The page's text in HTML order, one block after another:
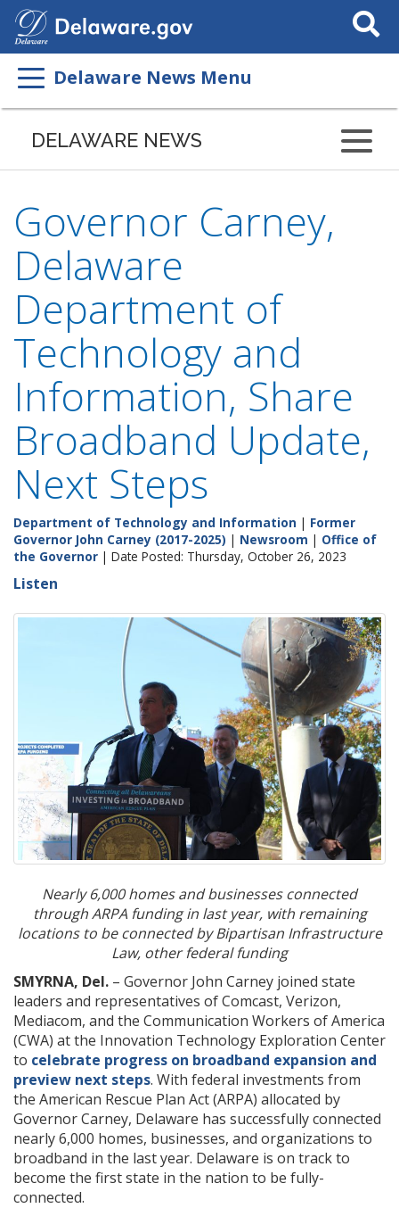
Search
This
Delaware News Menu
DELAWARE NEWS
Governor Carney,
Delaware
Department of
Technology and
Information, Share
Broadband Update,
Next Steps
Department of Technology and Information | Former
Governor John Carney (2017-2025) | Newsroom | Office of
the Governor | Date Posted: Thursday, October 26, 2023
Listen
Nearly 6,000 homes and businesses connected
through ARPA fundingin last year, with remaining
locations to be connected by Bipartisan Infrastructure
Law, other federal funding
SMYRNA, Del. – Governor John Carney joined state
leaders and representatives of Comcast, Verizon,
Mediacom, and the Communication Workers of America
(CWA) at the Innovation Technology Exploration Center
to celebrate progress on broadband expansion and
preview next steps. With federal investments from
the American Rescue Plan Act (ARPA) allocated by
Governor Carney, Delaware has successfully connected
nearly 6,000 homes, businesses, and organizations to
broadband in the last year. Delaware is on track to
become the first state in the nation to be fully-
connected.